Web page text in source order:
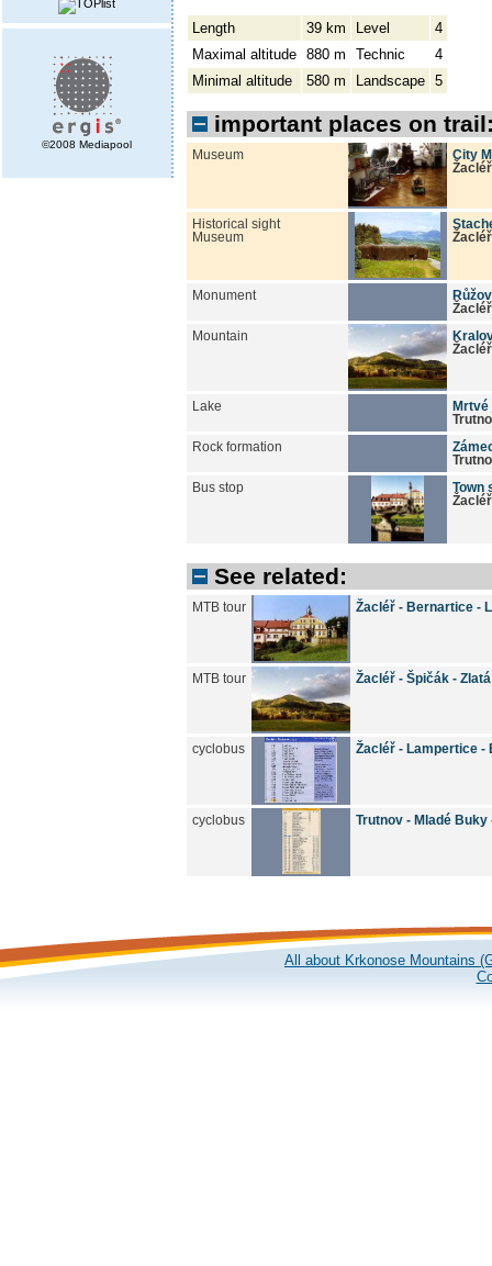
©2008 Mediapool
Length 39 km Level
4
Maximal altitude 880 m Technic
4
Minimal altitude
580 m Landscape 5
important places on
Museum
City
Žacléř
Historical sight
Museum
Žacléř
Monument
Žacléř
Mountain
Žacléř
Lake
Mrtvé
Rock formation
Bus stop
Town
Žacléř
See related:
MTB tour Žacléř - Bernartice -
MTB tour Žacléř - Špičák -
cyclobus Žacléř - Lampertice -
cyclobus Trutnov - Mladé Buky
All about Krkonose Mountains